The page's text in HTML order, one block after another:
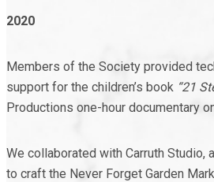
2020
Members of the Society provided
support for the children’s book “21
Productions one-hour documentary
We collaborated with Carruth Studio,
to craft the Never Forget Garden